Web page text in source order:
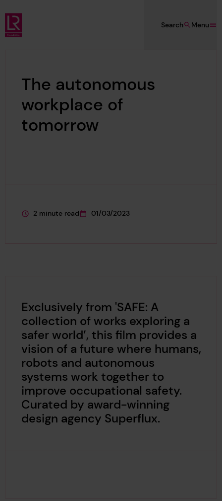
Skip to main content
Lloyd's Register Foundation
Menu
Search
The autonomous
workplace of
tomorrow
This page is approximately a
2 minute read
This page was published on
01/03/2023
Exclusively from 'SAFE: A
collection of works exploring a
safer world’, this film provides a
vision of a future where humans,
robots and autonomous
systems work together to
improve occupational safety.
Curated by award-winning
design agency Superflux.